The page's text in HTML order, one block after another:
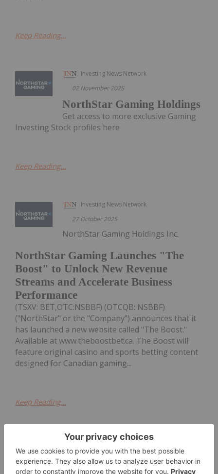
Keep Reading...
Investing News Network
02 November 2025
NorthStar Gaming Holdings
Get access to more exclusive Gaming
Investing Stock profiles here
Keep Reading...
Investing News Network
27 October 2025
NorthStar Gaming Launches "The
Boost" to Unlock New Revenue
Streams and Accelerate Business
Performance
NorthStar Gaming Holdings Inc.
(TSXV: BET,OTC:NSBBF) (OTCQB: NSBBF)
("NorthStar" or the "Company") announces that it
has launched a new website called "The Boost."
Available at www.theboostbet.ca. The Boost will
feature original casino and sports betting content
designed for Canadian gaming...
Keep Reading...
Melissa Pistilli 16 June 2025
According to market intelligence firm
Newzoo, global gaming revenue came